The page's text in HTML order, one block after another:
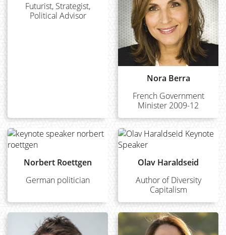
Futurist, Strategist,
Political Advisor
Nora Berra
French Government
Minister 2009-12
Norbert Roettgen
German politician
Olav Haraldseid
Author of Diversity
Capitalism